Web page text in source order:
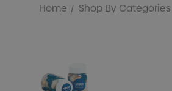
Home Shop By Categories